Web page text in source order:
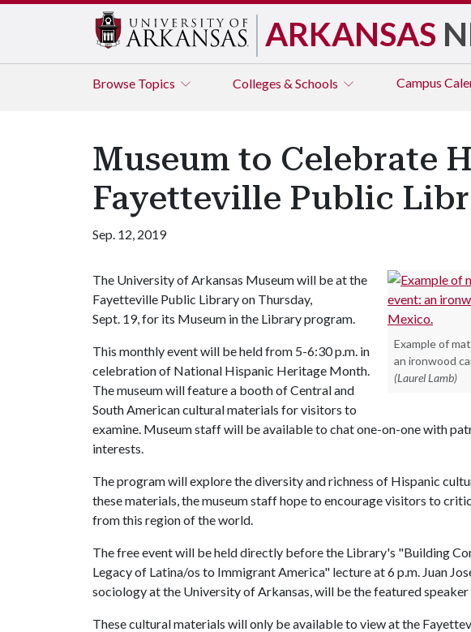
ARKANSAS
Browse Topics Colleges & Schools Campus
Museum to Celebrate
Fayetteville Public
Sep. 12, 2019
Example of
an ironwood
(Laurel Lamb)
The University of Arkansas Museum will be at the
Fayetteville Public Library on Thursday,
Sept. 19, for its Museum in the Library program.
This monthly event will be held from 5-6:30 p.m. in
celebration of National Hispanic Heritage Month.
The museum will feature a booth of Central and
South American cultural materials for visitors to
examine. Museum staff will be available to chat one-on-one with
interests.
The program will explore the diversity and richness of Hispanic
these materials, the museum staff hope to encourage visitors to
from this region of the world.
The free event will be held directly before the Library's "Building
Legacy of Latina/os to Immigrant America" lecture at 6 p.m. Juan
sociology at the University of Arkansas, will be the featured
These cultural materials will only be available to view at the